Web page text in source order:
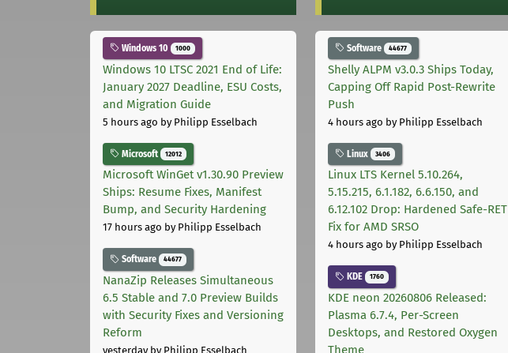
Windows 10 1000
Windows 10 LTSC 2021 End of Life:
January 2027 Deadline, ESU Costs,
and Migration Guide
5 hours ago by Philipp Esselbach
Microsoft 12012
Microsoft WinGet v1.30.90 Preview
Ships: Resume Fixes, Manifest
Bump, and Security Hardening
17 hours ago by Philipp Esselbach
Software 44677
NanaZip Releases Simultaneous
6.5 Stable and 7.0 Preview Builds
with Security Fixes and Versioning
Reform
yesterdayby Philipp Esselbach
Software 44677
Shelly ALPM v3.0.3 Ships Today,
Capping Off Rapid Post-Rewrite
Push
4 hours ago by Philipp Esselbach
Linux 3406
Linux LTS Kernel 5.10.264,
5.15.215, 6.1.182, 6.6.150, and
6.12.102 Drop: Hardened Safe-RET
Fix for AMD SRSO
4 hours ago by Philipp Esselbach
KDE 1760
KDE neon 20260806 Released:
Plasma 6.7.4, Per-Screen
Desktops, and Restored Oxygen
Theme